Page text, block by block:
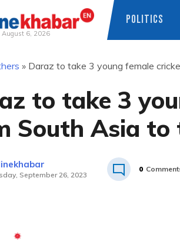
August 6, 2026
POLITICS
» Daraz to take 3 young female
to take 3
South Asia to
September 26, 2023
0